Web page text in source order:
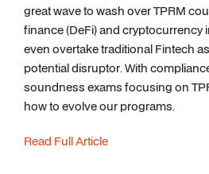
great wave to wash over TPRM
finance (DeFi) and cryptocurrency
even overtake traditional Fintech
potential disruptor. With
soundness exams focusing on
how to evolve our programs.
Read Full Article